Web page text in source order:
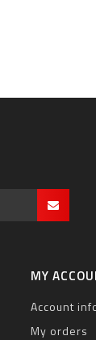
MY
Account
My orders